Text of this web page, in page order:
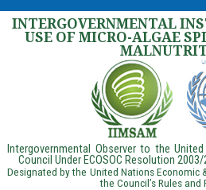
INTERGOVERNMENTAL
USE OF MICRO-ALGAE
Intergovernmental Observer to the
Council Under ECOSOC Resolution
Designated by the United Nations Economic
the Council’s Rules and